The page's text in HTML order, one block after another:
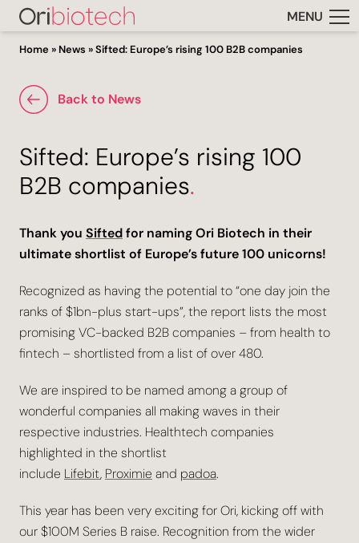
MENU
Home » News »Sifted: Europe’s rising 100 B2B companies
Back to News
Sifted: Europe’s rising 100
B2B companies.
Thank you Siftedfor naming Ori Biotech in their
ultimate shortlist of Europe’s future 100 unicorns!
Recognized as having the potential to “one day join the
ranks of $1bn-plus start-ups”, the report lists the most
promising VC-backed B2B companies – from health to
fintech – shortlisted from a list of over 480.
We are inspired to be named among a group of
wonderful companies all making waves in their
respective industries. Healthtech companies
highlighted in the shortlist
include Lifebit, Proximie and padoa.
This year has been very exciting for Ori, kicking off with
our $100M Series B raise. Recognition from the wider